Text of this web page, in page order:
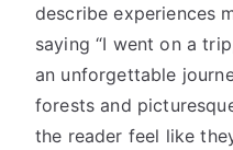
describe experiences
saying “I went on a
an unforgettable
forests and
the reader feel like